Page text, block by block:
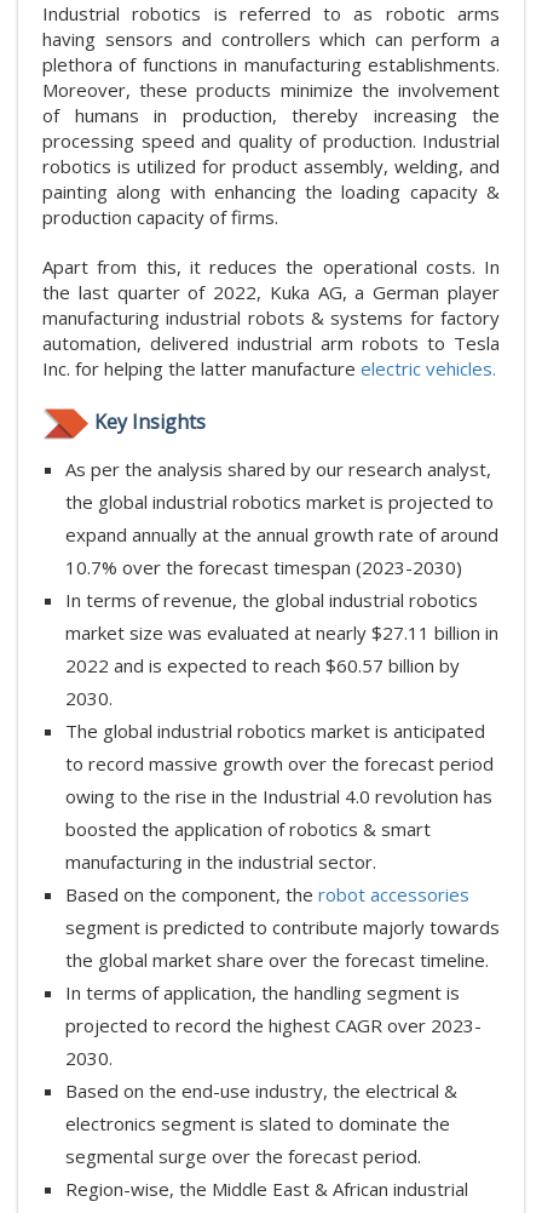
Industrial robotics is referred to as robotic arms
having sensors and controllers which can perform a
plethora of functions in manufacturing establishments.
Moreover, these products minimize the involvement
of humans in production, thereby increasing the
processing speed and quality of production. Industrial
robotics is utilized for product assembly, welding, and
painting along with enhancing the loading capacity &
production capacity of firms.
Apart from this, it reduces the operational costs. In
the last quarter of 2022, Kuka AG, a German player
manufacturing industrial robots & systems for factory
automation, delivered industrial arm robots to Tesla
Inc. for helping the latter manufacture electric vehicles.
Key Insights
As per the analysis shared by our research analyst,
the global industrial robotics market is projected to
expand annually at the annual growth rate of around
10.7% over the forecast timespan (2023-2030)
In terms of revenue, the global industrial robotics
market size was evaluated at nearly $27.11 billion in
2022 and is expected to reach $60.57 billion by
2030.
The global industrial robotics market is anticipated
to record massive growth over the forecast period
owing to the rise in the Industrial 4.0 revolution has
boosted the application of robotics & smart
manufacturing in the industrial sector.
Based on the component, the robot accessories
segment is predicted to contribute majorly towards
the global market share over the forecast timeline.
In terms of application, the handling segment is
projected to record the highest CAGR over 2023-
2030.
Based on the end-use industry, the electrical &
electronics segment is slated to dominate the
segmental surge over the forecast period.
Region-wise, the Middle East & African industrial